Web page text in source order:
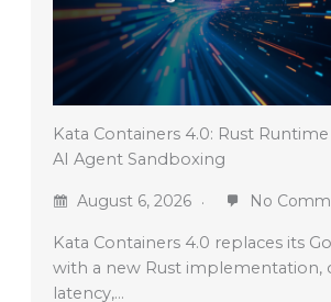
Kata Containers 4.0: Rust
AI Agent Sandboxing
August 6, 2026 No
Kata Containers 4.0 replaces its
with a new Rust implementation,
latency,…